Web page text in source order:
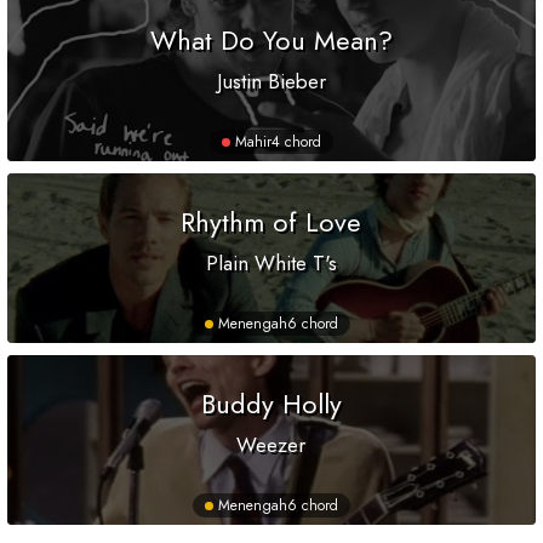
What Do You Mean?
Justin Bieber
Mahir4 chord
Rhythm of Love
Plain White T's
Menengah6 chord
Buddy Holly
Weezer
Menengah6 chord